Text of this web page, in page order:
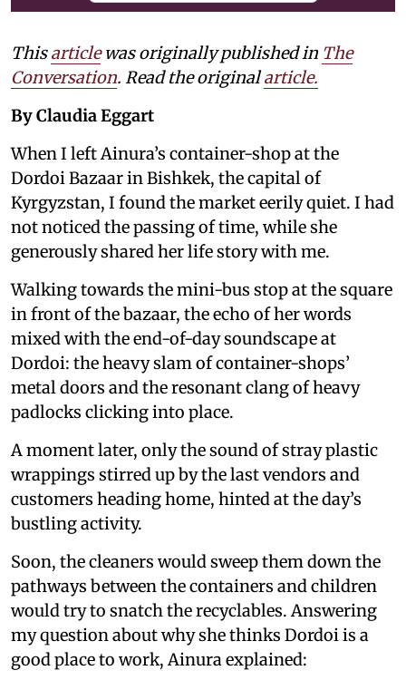
Thisarticlewas originally published in The
Conversation. Read the originalarticle.
By Claudia Eggart
When I left Ainura’s container-shop at the
Dordoi Bazaar in Bishkek, the capital of
Kyrgyzstan, I found the market eerily quiet. I had
not noticed the passing of time, while she
generously shared her life story with me.
Walking towards the mini-bus stop at the square
in front of the bazaar, the echo of her words
mixed with the end-of-day soundscape at
Dordoi: the heavy slam of container-shops’
metal doors and the resonant clang of heavy
padlocks clicking into place.
A moment later, only the sound of stray plastic
wrappings stirred up by the last vendors and
customers heading home, hinted at the day’s
bustling activity.
Soon, the cleaners would sweep them down the
pathways between the containers and children
would try to snatch the recyclables. Answering
my question about why she thinks Dordoi is a
good place to work, Ainura explained: